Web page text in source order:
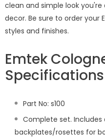
clean and simple look
decor. Be sure to order your
styles and finishes.
Emtek
Specifications
Part No: s100
Complete set. Includes
backplates/rosettes for